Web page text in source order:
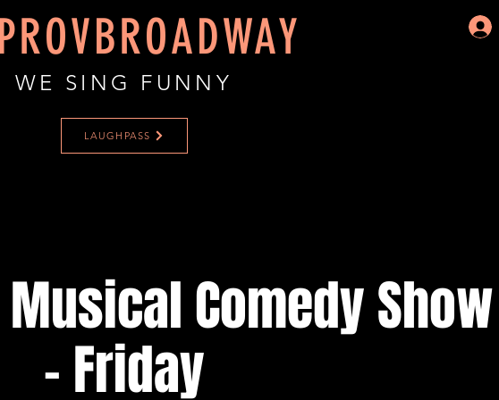
WE SING FUNNY
LAUGHPASS
Comedy Show
- Friday